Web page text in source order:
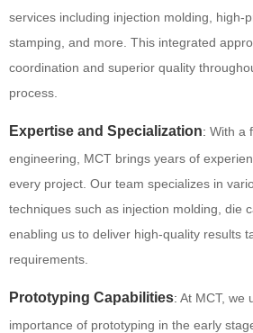
services including injection molding, high-
stamping, and more. This integrated
coordination and superior quality
process.
Expertise and Specialization: With a
engineering, MCT brings years of
every project. Our team specializes in
techniques such as injection molding, die
enabling us to deliver high-quality results
requirements.
Prototyping Capabilities: At MCT, we
importance of prototyping in the early